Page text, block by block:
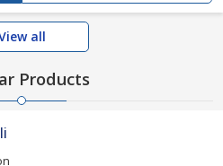
all
Products